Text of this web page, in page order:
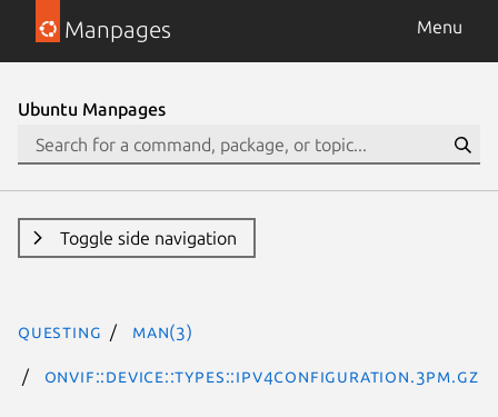
Manpages Menu
Ubuntu Manpages
Toggle side navigation
questing man(3)
ONVIF::Device::Types::IPv4Configuration.3pm.gz